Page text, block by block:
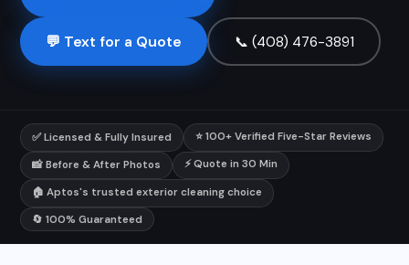
💬 Text for a Quote 📞 (408) 476-3891
✅ Licensed & Fully Insured ⭐ 100+ Verified Five-Star Reviews
📸 Before & After Photos ⚡ Quote in 30 Min
🏠 Aptos's trusted exterior cleaning choice
🔄 100% Guaranteed